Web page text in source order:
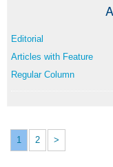
Editorial
Articles with Feature
Regular Column
1 2 >